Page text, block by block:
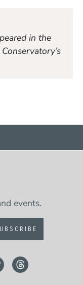
in the
events.
Now
TikTokThreads